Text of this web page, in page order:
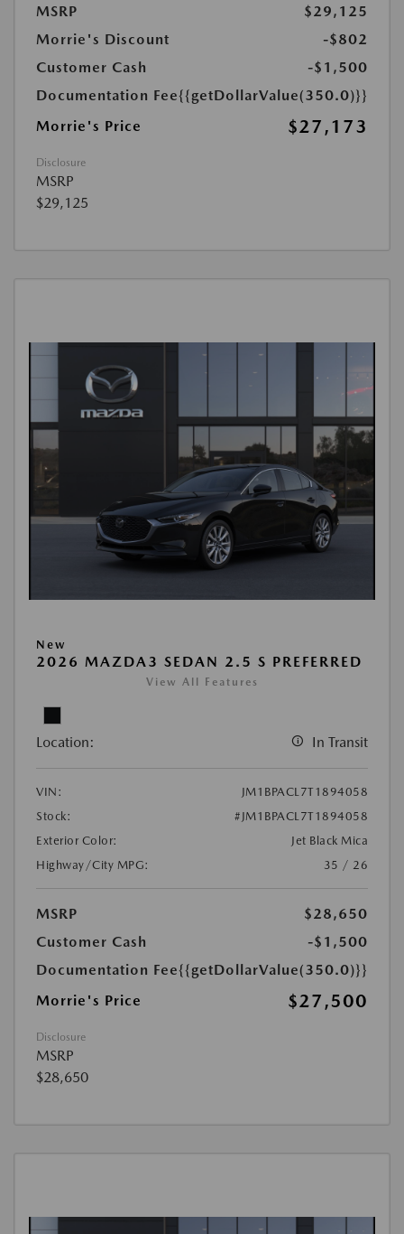
MSRP
$29,125
Morrie's Discount
-$802
Customer Cash
-$1,500
Documentation Fee{{getDollarValue(350.0)}}
Morrie's Price
$27,173
Disclosure
MSRP
$29,125
New
2026 MAZDA3 SEDAN 2.5 S PREFERRED
View All Features
Location: In Transit
VIN:
JM1BPACL7T1894058
Stock:
#JM1BPACL7T1894058
Exterior Color:
Jet Black Mica
Highway/City MPG:
35 / 26
MSRP
$28,650
Customer Cash
-$1,500
Documentation Fee{{getDollarValue(350.0)}}
Morrie's Price
$27,500
Disclosure
MSRP
$28,650